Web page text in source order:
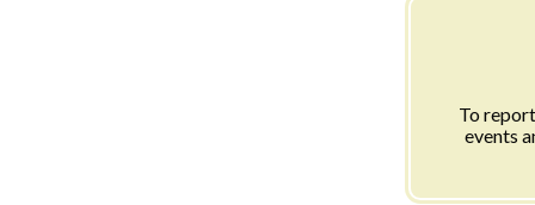
To
events